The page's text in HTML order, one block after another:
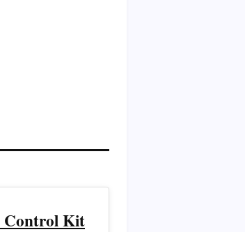
Control Kit